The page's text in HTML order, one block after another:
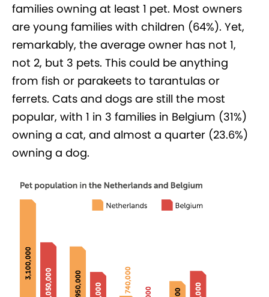
families owning at least 1 pet. Most owners
are young families with children (64%). Yet,
remarkably, the average owner has not 1,
not 2, but 3 pets. This could be anything
from fish or parakeets to tarantulas or
ferrets. Cats and dogs are still the most
popular, with 1 in 3 families in Belgium (31%)
owning a cat, and almost a quarter (23.6%)
owning a dog.